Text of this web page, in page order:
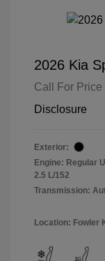
2026 Kia
Call For Price
Disclosure
Exterior:
Engine: Regular
2.5 L/152
Transmission:
Location: Fowler